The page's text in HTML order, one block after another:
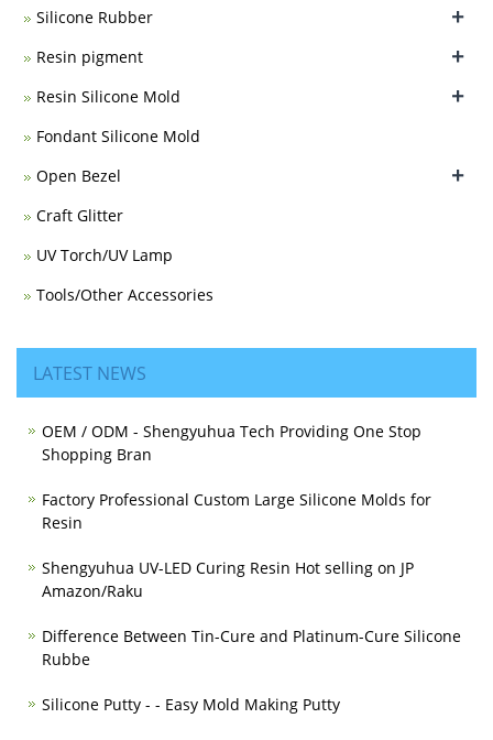
Silicone Rubber
+
Resin pigment +
Resin Silicone Mold +
Fondant Silicone Mold
Open Bezel
+
Craft Glitter
UV Torch/UV Lamp
Tools/Other Accessories
LATEST NEWS
OEM / ODM - Shengyuhua Tech Providing One Stop
Shopping Bran
Factory Professional Custom Large Silicone Molds for
Resin
Shengyuhua UV-LED Curing Resin Hot selling on JP
Amazon/Raku
Difference Between Tin-Cure and Platinum-Cure Silicone
Rubbe
Silicone Putty - - Easy Mold Making Putty